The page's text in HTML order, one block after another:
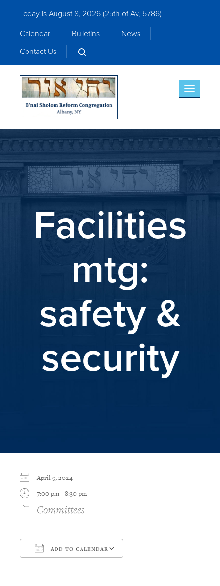
Today is August 8, 2026 (25th of Av, 5786)
Calendar
Bulletins
News
Contact Us
Toggle
Facilities
mtg:
safety &
security
April 9, 2024
7:00 pm - 8:30 pm
Committees
ADD TO CALENDAR